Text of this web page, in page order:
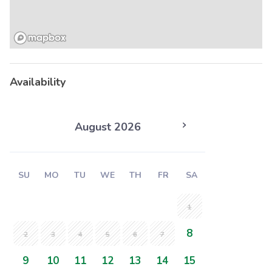
Availability
August 2026
SU MO TU WE TH FR SA
1
2 3 4 5 6 7
8
9
10 11 12 13 14 15